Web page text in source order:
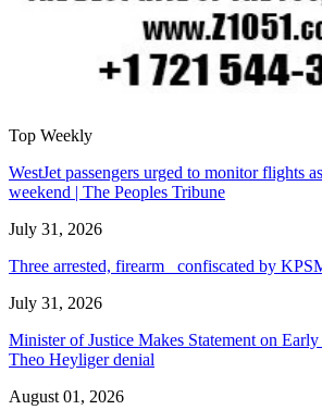
Top Weekly
WestJet passengers urged to monitor flights
weekend | The Peoples Tribune
July 31, 2026
Three arrested, firearm confiscated by
July 31, 2026
Minister of Justice Makes Statement on
Theo Heyliger denial
August 01, 2026